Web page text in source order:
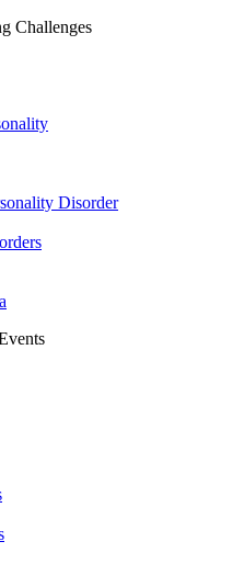
Challenges
Disorder